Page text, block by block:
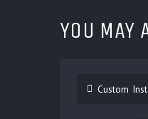
YOU MAY
Custom